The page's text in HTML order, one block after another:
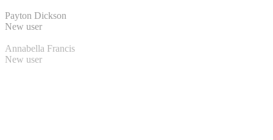
Payton Dickson
New user
Annabella Francis
New user